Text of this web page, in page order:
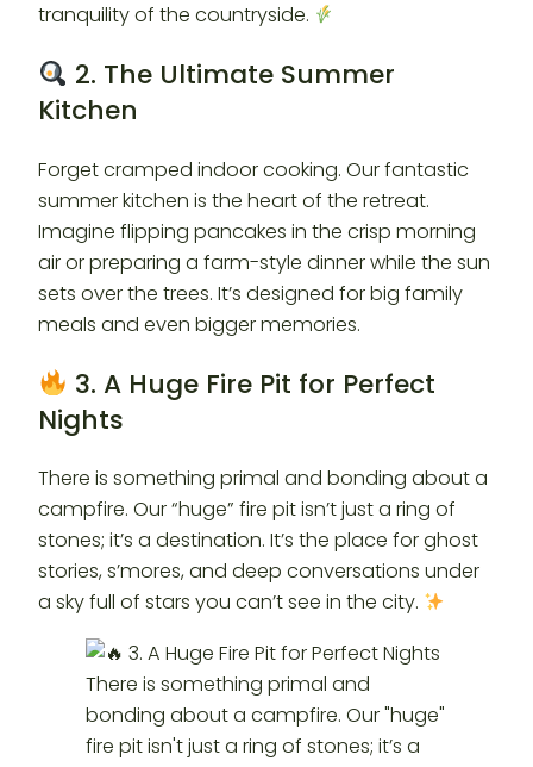
tranquility of the countryside.
2. The Ultimate Summer
Kitchen
Forget cramped indoor cooking. Our fantastic
summer kitchen is the heart of the retreat.
Imagine flipping pancakes in the crisp morning
air or preparing a farm-style dinner while the sun
sets over the trees. It’s designed for big family
meals and even bigger memories.
3. A Huge Fire Pit for Perfect
Nights
There is something primal and bonding about a
campfire. Our “huge” fire pit isn’t just a ring of
stones; it’s a destination. It’s the place for ghost
stories, s’mores, and deep conversations under
a sky full of stars you can’t see in the city.